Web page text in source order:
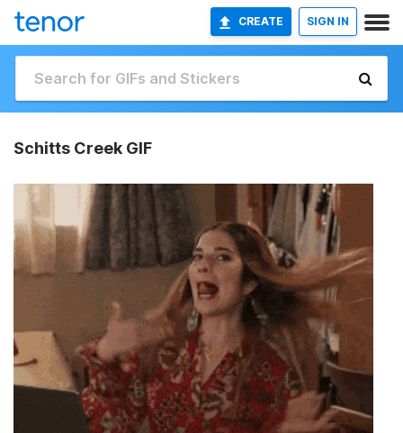
CREATE SIGN IN
Schitts Creek GIF